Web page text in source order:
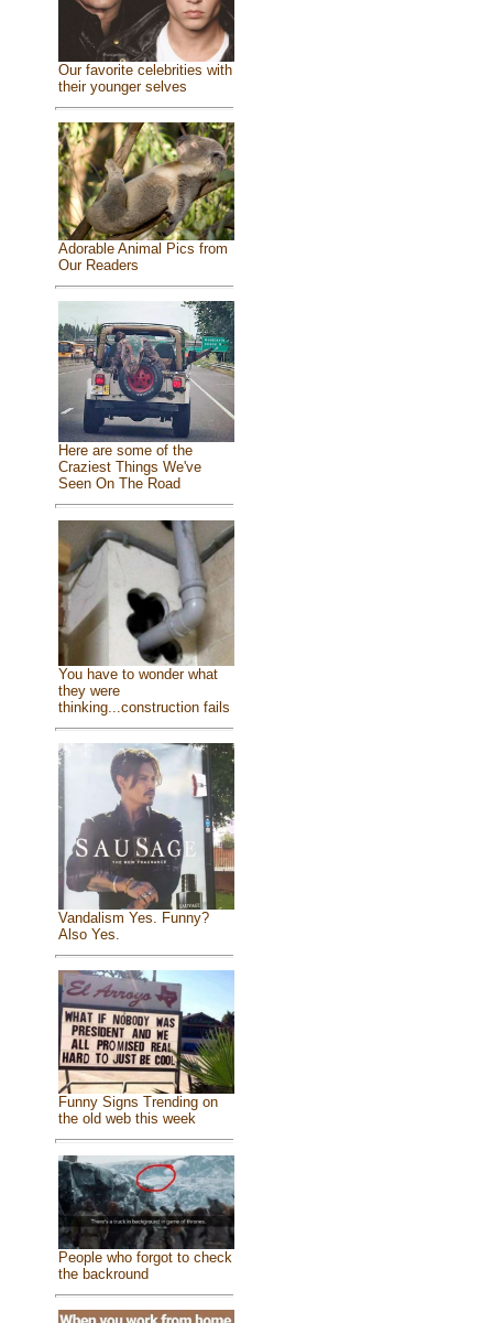
Our favorite celebrities with
their younger selves
Adorable Animal Pics from
Our Readers
Here are some of the
Craziest Things We've
Seen On The Road
You have to wonder what
they were
thinking...construction fails
Vandalism Yes. Funny?
Also Yes.
Funny Signs Trending on
the old web this week
People who forgot to check
the backround